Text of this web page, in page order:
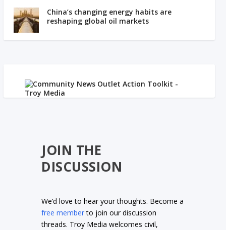
China’s changing energy habits are
reshaping global oil markets
JOIN THE
DISCUSSION
We’d love to hear your thoughts. Become a
free memberto join our discussion
threads. Troy Media welcomes civil,